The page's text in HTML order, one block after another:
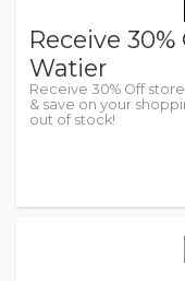
Receive
Watier
Receive 30% Off
& save on your
out of stock!